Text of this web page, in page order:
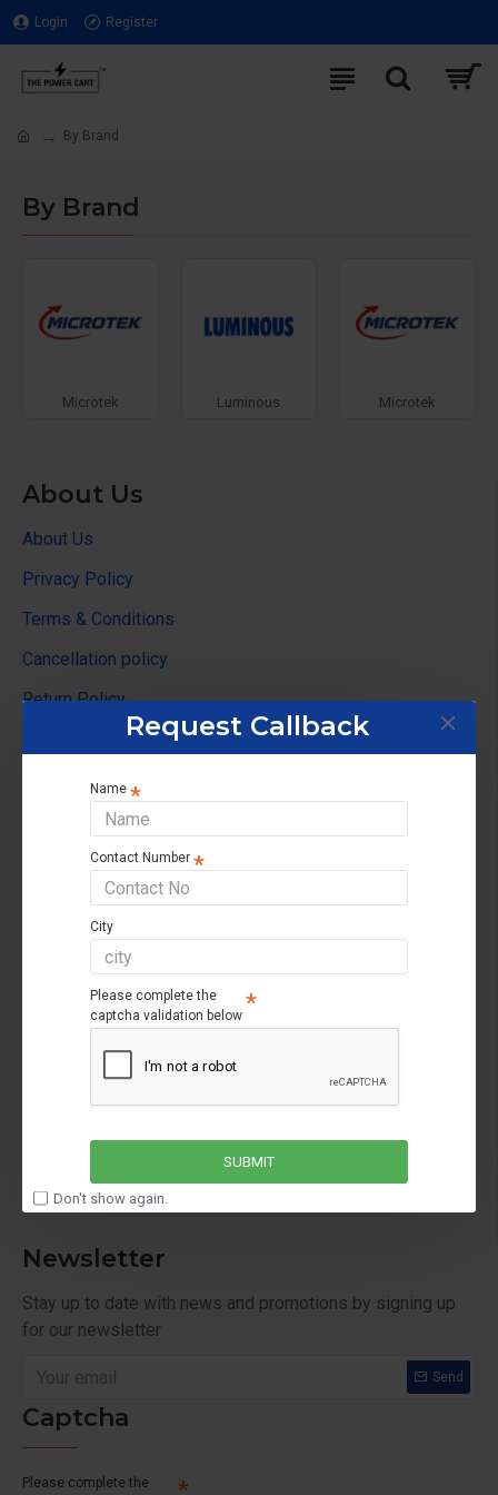
Request Callback
Name
Contact Number
City
Please complete the
captcha validation below
SUBMIT
Don't show again.
Login Register
By Brand
By Brand
Microtek Luminous Microtek
About Us
About Us
Privacy Policy
Terms & Conditions
Cancellation policy
Return Policy
Customer Service
Contact us
Returns support
My Account
My Account
Newsletter
Newsletter
Stay up to date with news and promotions by signing up
for our newsletter
Send
Captcha
Please complete the